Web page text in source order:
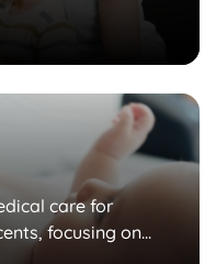
care for
focusing on...